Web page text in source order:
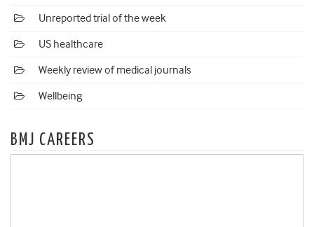
Unreported trial of the week
US healthcare
Weekly review of medical journals
Wellbeing
BMJ CAREERS